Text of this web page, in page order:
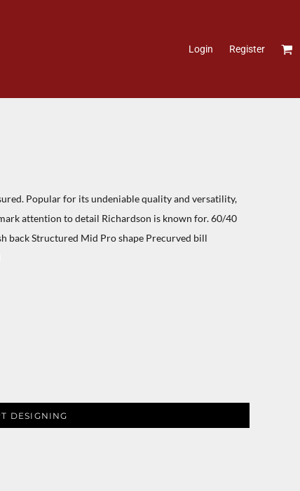
Login Register
Popular for its undeniable quality and versatility,
attention to detail Richardson is known for. 60/40
back Structured Mid Pro shape Precurved bill
DESIGNING